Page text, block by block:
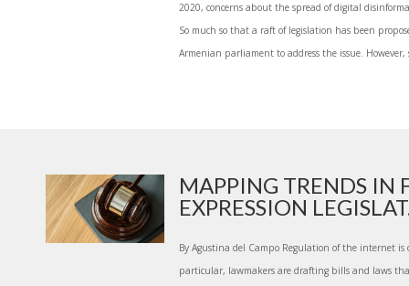
2020, concerns about the spread of digital
So much so that a raft of legislation has been
Armenian parliament to address the issue. However,
MAPPING TRENDS IN
EXPRESSION
By Agustina del Campo Regulation of the internet
particular, lawmakers are drafting bills and laws